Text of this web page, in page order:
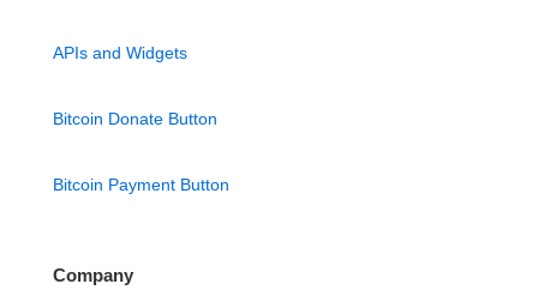
APIs and Widgets
Bitcoin Donate Button
Bitcoin Payment Button
Company